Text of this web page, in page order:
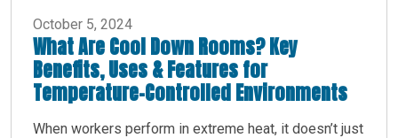
October 5, 2024
What Are Cool Down Rooms? Key
Benefits, Uses & Features for
Temperature-Controlled Environments
When workers perform in extreme heat, it doesn’t just